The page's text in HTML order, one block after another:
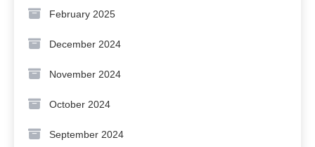
February 2025
December 2024
November 2024
October 2024
September 2024